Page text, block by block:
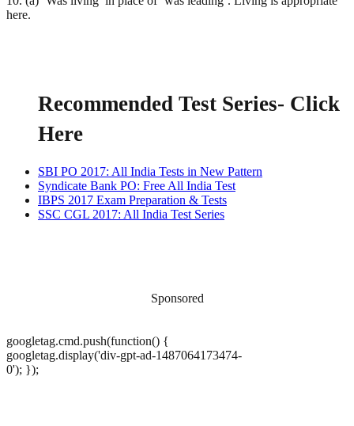
here.
Recommended Test Series- Click
Here
SBI PO 2017: All India Tests in New Pattern
Syndicate Bank PO: Free All India Test
IBPS 2017 Exam Preparation & Tests
SSC CGL 2017: All India Test Series
Sponsored
googletag.cmd.push(function() {
googletag.display('div-gpt-ad-1487064173474-
0'); });